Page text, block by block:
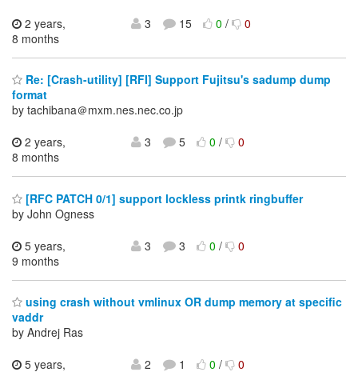
2 years,
8 months
3 15 0/ 0
Re: [Crash-utility] [RFI] Support Fujitsu's sadump dump
format
by tachibana＠mxm.nes.nec.co.jp
2 years,
8 months
3 5 0/ 0
[RFC PATCH 0/1] support lockless printk ringbuffer
by John Ogness
5 years,
9 months
3 3 0/ 0
using crash without vmlinux OR dump memory at specific
vaddr
by Andrej Ras
5 years,
2 1 0/ 0